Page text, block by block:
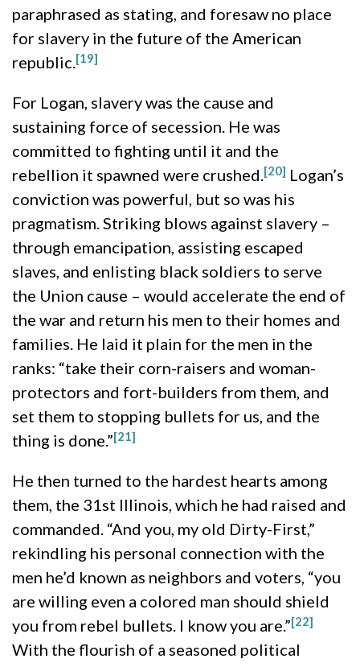
paraphrased as stating, and foresaw no place
for slavery in the future of the American
republic.[19]
For Logan, slavery was the cause and
sustaining force of secession. He was
committed to fighting until it and the
rebellion it spawned were crushed.[20] Logan’s
conviction was powerful, but so was his
pragmatism. Striking blows against slavery –
through emancipation, assisting escaped
slaves, and enlisting black soldiers to serve
the Union cause – would accelerate the end of
the war and return his men to their homes and
families. He laid it plain for the men in the
ranks: “take their corn-raisers and woman-
protectors and fort-builders from them, and
set them to stopping bullets for us, and the
thing is done.”[21]
He then turned to the hardest hearts among
them, the 31st Illinois, which he had raised and
commanded. “And you, my old Dirty-First,”
rekindling his personal connection with the
men he’d known as neighbors and voters, “you
are willing even a colored man should shield
you from rebel bullets. I know you are.”[22]
With the flourish of a seasoned political